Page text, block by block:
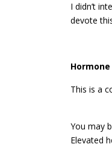
I didn’t
devote
This is a
You may
Elevated